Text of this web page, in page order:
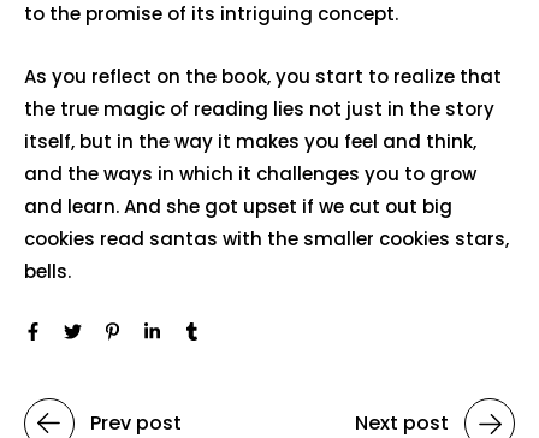
to the promise of its intriguing concept.
As you reflect on the book, you start to realize that
the true magic of reading lies not just in the story
itself, but in the way it makes you feel and think,
and the ways in which it challenges you to grow
and learn. And she got upset if we cut out big
cookies read santas with the smaller cookies stars,
bells.
Prev post Next post